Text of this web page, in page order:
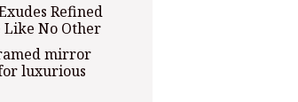
Refined
Like No Other
mirror
luxurious